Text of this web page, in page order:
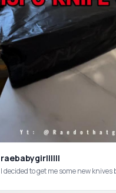
raebabygirllllll